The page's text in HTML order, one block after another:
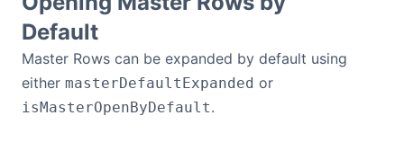
Default
Master Rows can be expanded by default using
either masterDefaultExpanded or
isMasterOpenByDefault.